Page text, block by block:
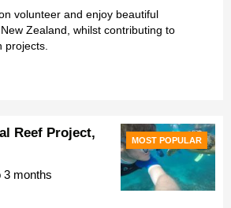
volunteer and enjoy beautiful
Zealand, whilst contributing to
projects.
MOST POPULAR
Reef Project,
3 months